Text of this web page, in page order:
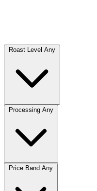
Roast Level Any
Processing Any
Price Band Any